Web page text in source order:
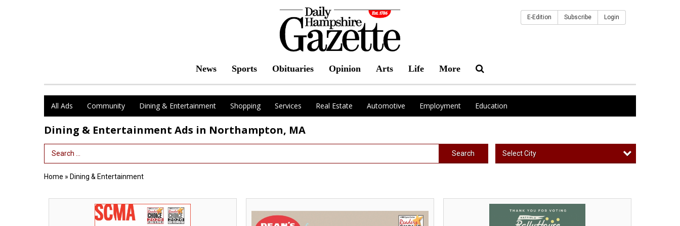
News Sports Obituaries Opinion Arts Life More
E-Edition Subscribe Login
All Ads Community Dining & Entertainment Shopping Services Real Estate Automotive Employment Education
Dining & Entertainment Ads in Northampton, MA
Search Term Search Select City
Home » Dining & Entertainment
you